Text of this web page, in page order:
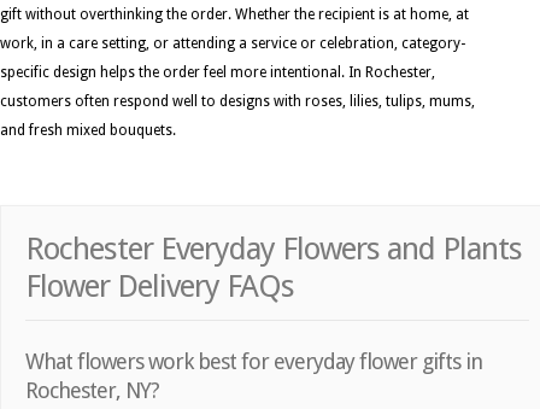
gift without overthinking the order. Whether the recipient is at home, at
work, in a care setting, or attending a service or celebration, category-
specific design helps the order feel more intentional. In Rochester,
customers often respond well to designs with roses, lilies, tulips, mums,
and fresh mixed bouquets.
Rochester Everyday Flowers and Plants
Flower Delivery FAQs
What flowers work best for everyday flower gifts in
Rochester, NY?